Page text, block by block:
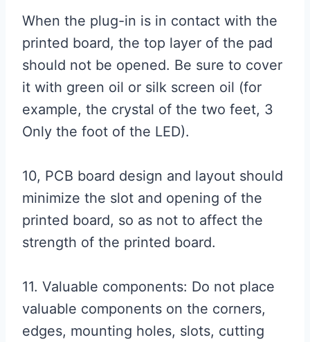
When the plug-in is in contact with the
printed board, the top layer of the pad
should not be opened. Be sure to cover
it with green oil or silk screen oil (for
example, the crystal of the two feet, 3
Only the foot of the LED).
10, PCB board design and layout should
minimize the slot and opening of the
printed board, so as not to affect the
strength of the printed board.
11. Valuable components: Do not place
valuable components on the corners,
edges, mounting holes, slots, cutting